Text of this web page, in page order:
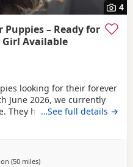
4
– Ready for
Girl Available
looking for their forever
June 2026, we currently
They have been raised in
care and attention. They
one is developing their
mum and dad are our
…See full details →
(50 milesaway from Wivenhoe
)